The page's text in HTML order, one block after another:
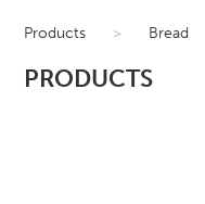
Products > Bread
PRODUCTS